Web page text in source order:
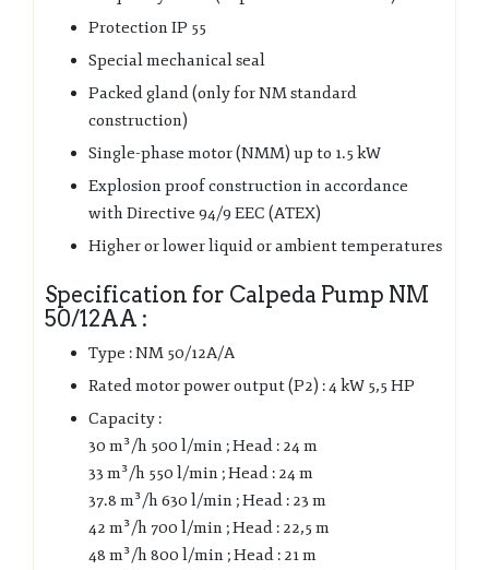
Protection IP 55
Special mechanical seal
Packed gland (only for NM standard
construction)
Single-phase motor (NMM) up to 1.5 kW
Explosion proof construction in accordance
with Directive 94/9 EEC (ATEX)
Higher or lower liquid or ambient temperatures
Specification for Calpeda Pump NM
50/12AA :
Type : NM 50/12A/A
Rated motor power output (P2) : 4 kW 5,5 HP
Capacity :
30 m³/h 500 l/min ; Head : 24 m
33 m³/h 550 l/min ; Head : 24 m
37.8 m³/h 630 l/min ; Head : 23 m
42 m³/h 700 l/min ; Head : 22,5 m
48 m³/h 800 l/min ; Head : 21 m